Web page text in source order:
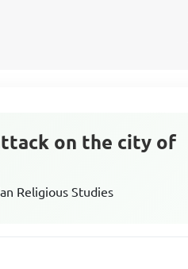
on the city of
Religious Studies